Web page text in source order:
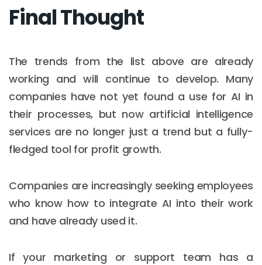
Final Thought
The trends from the list above are already
working and will continue to develop. Many
companies have not yet found a use for AI in
their processes, but now artificial intelligence
services are no longer just a trend but a fully-
fledged tool for profit growth.
Companies are increasingly seeking employees
who know how to integrate AI into their work
and have already used it.
If your marketing or support team has a